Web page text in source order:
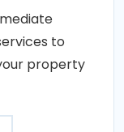
to
property